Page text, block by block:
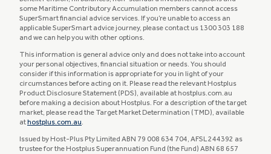
some Maritime Contributory Accumulation members cannot access
SuperSmart financial advice services. If you’re unable to access an
applicable SuperSmart advice journey, please contact us 1300 303 188
and we can help you with other options.
This information is general advice only and does not take into account
your personal objectives, financial situation or needs. You should
consider if this information is appropriate for you in light of your
circumstances before acting on it. Please read the relevant Hostplus
Product Disclosure Statement (PDS), available at hostplus.com.au
before making a decision about Hostplus. For a description of the target
market, please read the Target Market Determination (TMD), available
at hostplus.com.au.​​​​​​
Issued by Host-Plus Pty Limited ABN 79 008 634 704, AFSL 244392 as
trustee for the Hostplus Superannuation Fund (the Fund) ABN 68 657